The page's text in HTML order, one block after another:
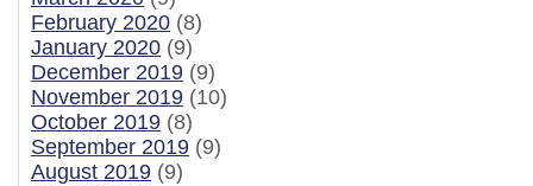
February 2020 (8)
January 2020 (9)
December 2019 (9)
November 2019 (10)
October 2019 (8)
September 2019 (9)
August 2019 (9)